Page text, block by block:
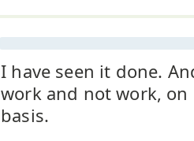
I have seen it done.
work and not work, on
basis.